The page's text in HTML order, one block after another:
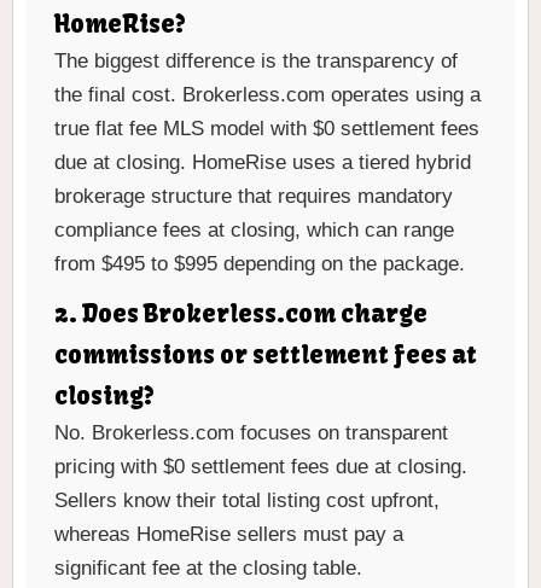
HomeRise?
The biggest difference is the transparency of
the final cost. Brokerless.com operates using a
true flat fee MLS model with $0 settlement fees
due at closing. HomeRise uses a tiered hybrid
brokerage structure that requires mandatory
compliance fees at closing, which can range
from $495 to $995 depending on the package.
2. Does Brokerless.com charge
commissions or settlement fees at
closing?
No. Brokerless.com focuses on transparent
pricing with $0 settlement fees due at closing.
Sellers know their total listing cost upfront,
whereas HomeRise sellers must pay a
significant fee at the closing table.